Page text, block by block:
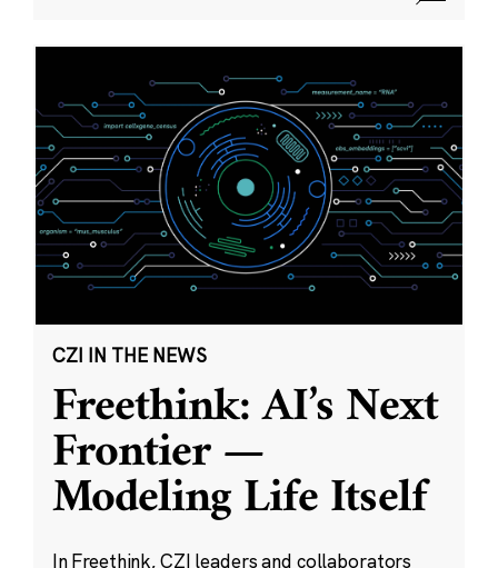
CZI IN THE NEWS
Freethink: AI’s Next
Frontier —
Modeling Life Itself
In Freethink, CZI leaders and collaborators